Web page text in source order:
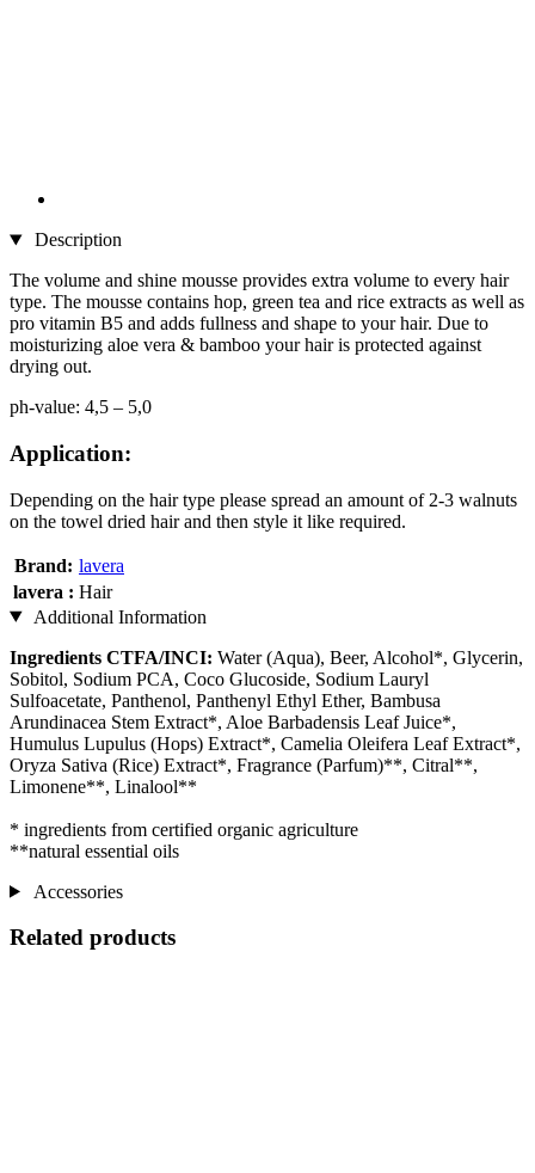
Description
The volume and shine mousse provides extra volume to every hair
type. The mousse contains hop, green tea and rice extracts as well as
pro vitamin B5 and adds fullness and shape to your hair. Due to
moisturizing aloe vera & bamboo your hair is protected against
drying out.
ph-value: 4,5 – 5,0
Application:
Depending on the hair type please spread an amount of 2-3 walnuts
on the towel dried hair and then style it like required.
Brand: lavera
lavera : Hair
Additional Information
Ingredients CTFA/INCI: Water (Aqua), Beer, Alcohol*, Glycerin,
Sobitol, Sodium PCA, Coco Glucoside, Sodium Lauryl
Sulfoacetate, Panthenol, Panthenyl Ethyl Ether, Bambusa
Arundinacea Stem Extract*, Aloe Barbadensis Leaf Juice*,
Humulus Lupulus (Hops) Extract*, Camelia Oleifera Leaf Extract*,
Oryza Sativa (Rice) Extract*, Fragrance (Parfum)**, Citral**,
Limonene**, Linalool**
* ingredients from certified organic agriculture
**natural essential oils
Accessories
Related products